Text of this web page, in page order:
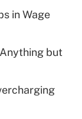
for
in Wage
but